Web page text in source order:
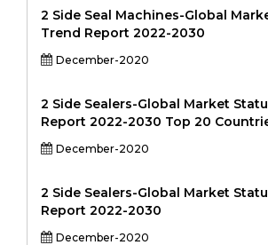
2 Side Seal Machines-Global
Trend Report 2022-2030
December-2020
2 Side Sealers-Global Market
Report 2022-2030 Top 20
December-2020
2 Side Sealers-Global Market
Report 2022-2030
December-2020